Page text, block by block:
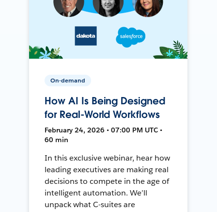
On-demand
How AI Is Being Designed
for Real-World Workflows
February 24, 2026 • 07:00 PM UTC •
60 min
In this exclusive webinar, hear how
leading executives are making real
decisions to compete in the age of
intelligent automation. We’ll
unpack what C-suites are